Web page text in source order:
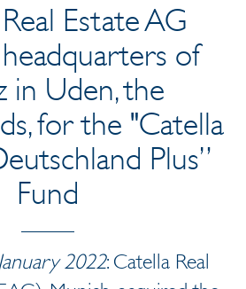
Estate AG
of
in Uden, the
for the "Catella
Plus”
Fund
2022: Catella Real